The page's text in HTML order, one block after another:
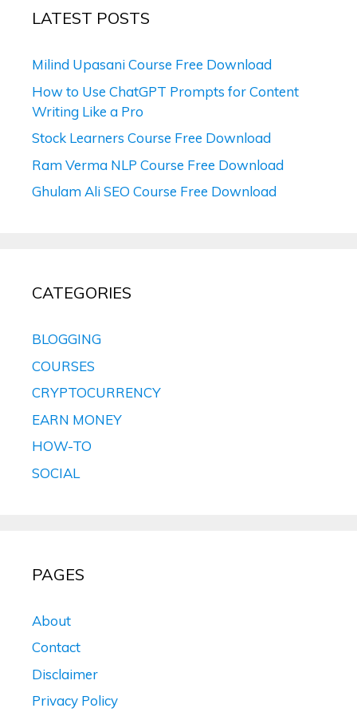
LATEST POSTS
Milind Upasani Course Free Download
How to Use ChatGPT Prompts for Content
Writing Like a Pro
Stock Learners Course Free Download
Ram Verma NLP Course Free Download
Ghulam Ali SEO Course Free Download
CATEGORIES
BLOGGING
COURSES
CRYPTOCURRENCY
EARN MONEY
HOW-TO
SOCIAL
PAGES
About
Contact
Disclaimer
Privacy Policy